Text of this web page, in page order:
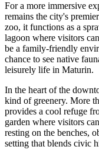
For a more immersive
remains the city's
zoo, it functions as a
lagoon where visitors
be a family-friendly
chance to see native
leisurely life in Maturin.
In the heart of the
kind of greenery. More
provides a cool refuge
garden where visitors
resting on the benches,
setting that blends civic